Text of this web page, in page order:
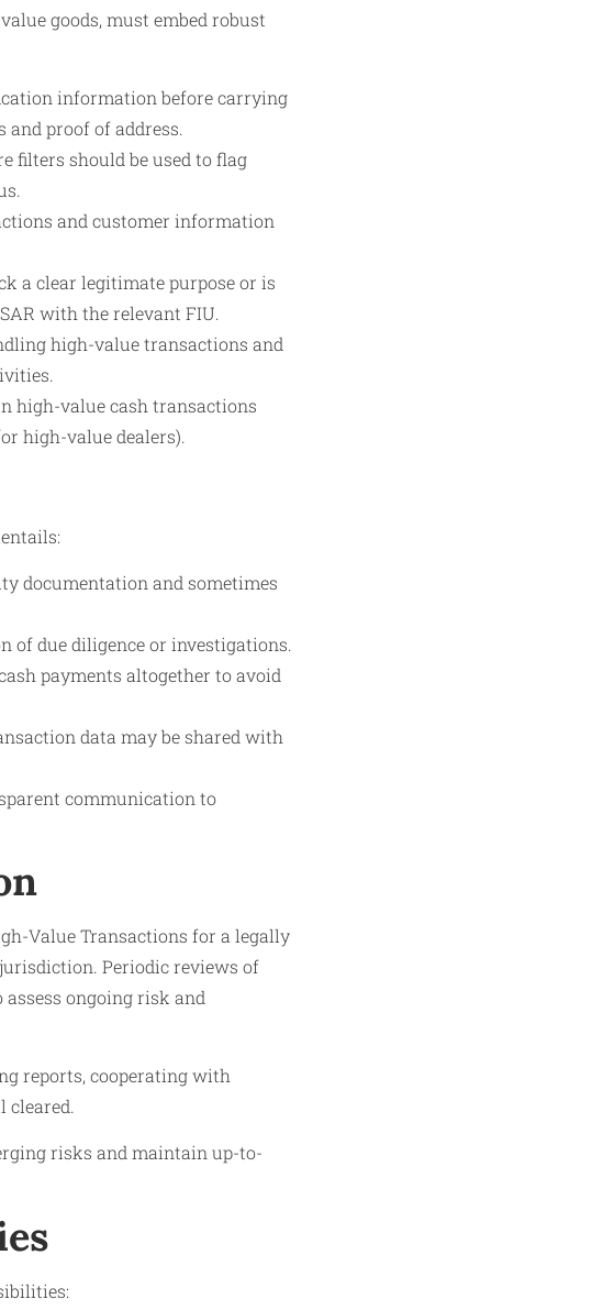
goods, must embed robust
information before carrying
proof of address.
filters should be used to flag
and customer information
a clear legitimate purpose or is
with the relevant FIU.
high-value transactions and
high-value cash transactions
high-value dealers).
documentation and sometimes
of due diligence or investigations.
payments altogether to avoid
data may be shared with
communication to
Value Transactions for a legally
Periodic reviews of
ongoing risk and
reports, cooperating with
risks and maintain up-to-